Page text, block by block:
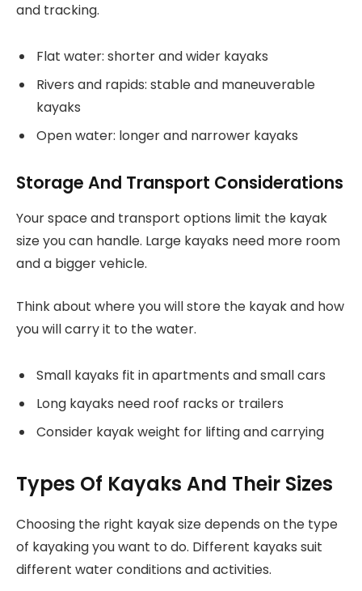
and tracking.
Flat water: shorter and wider kayaks
Rivers and rapids: stable and maneuverable
kayaks
Open water: longer and narrower kayaks
Storage And Transport Considerations
Your space and transport options limit the kayak
size you can handle. Large kayaks need more room
and a bigger vehicle.
Think about where you will store the kayak and how
you will carry it to the water.
Small kayaks fit in apartments and small cars
Long kayaks need roof racks or trailers
Consider kayak weight for lifting and carrying
Types Of Kayaks And Their Sizes
Choosing the right kayak size depends on the type
of kayaking you want to do. Different kayaks suit
different water conditions and activities.